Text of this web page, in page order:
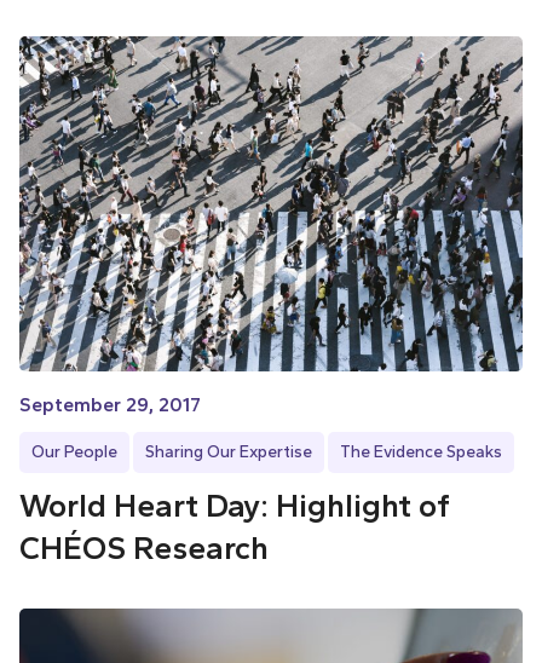
September 29, 2017
Our People Sharing Our Expertise The Evidence Speaks
World Heart Day: Highlight of
CHÉOS Research